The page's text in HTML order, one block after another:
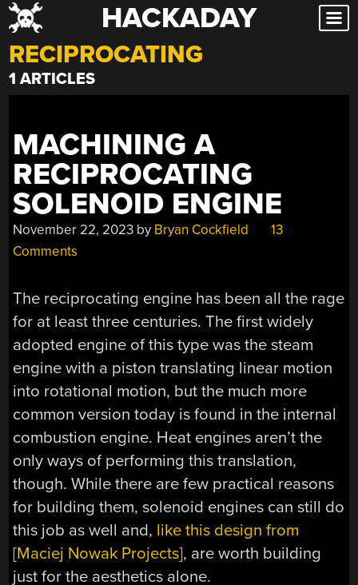
Skip
to
content
HACKADAY
RECIPROCATING
1 ARTICLES
MACHINING A
RECIPROCATING
SOLENOID ENGINE
November 22, 2023 by Bryan Cockfield
13
Comments
The reciprocating engine has been all the rage
for at least three centuries. The first widely
adopted engine of this type was the steam
engine with a piston translating linear motion
into rotational motion, but the much more
common version today is found in the internal
combustion engine. Heat engines aren’t the
only ways of performing this translation,
though. While there are few practical reasons
for building them, solenoid engines can still do
this job as well and, like this design from
[Maciej Nowak Projects], are worth building
just for the aesthetics alone.